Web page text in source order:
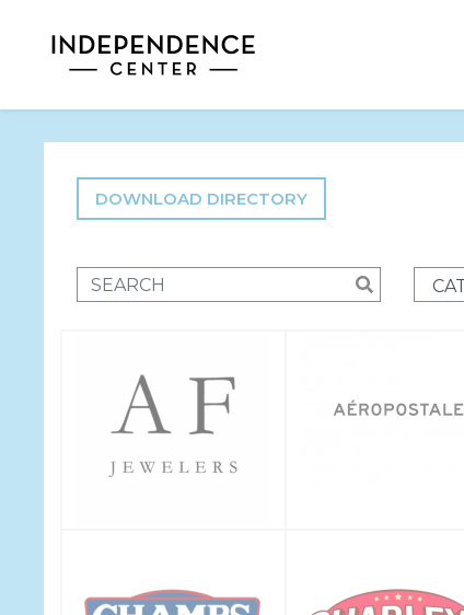
DOWNLOAD DIRECTORY